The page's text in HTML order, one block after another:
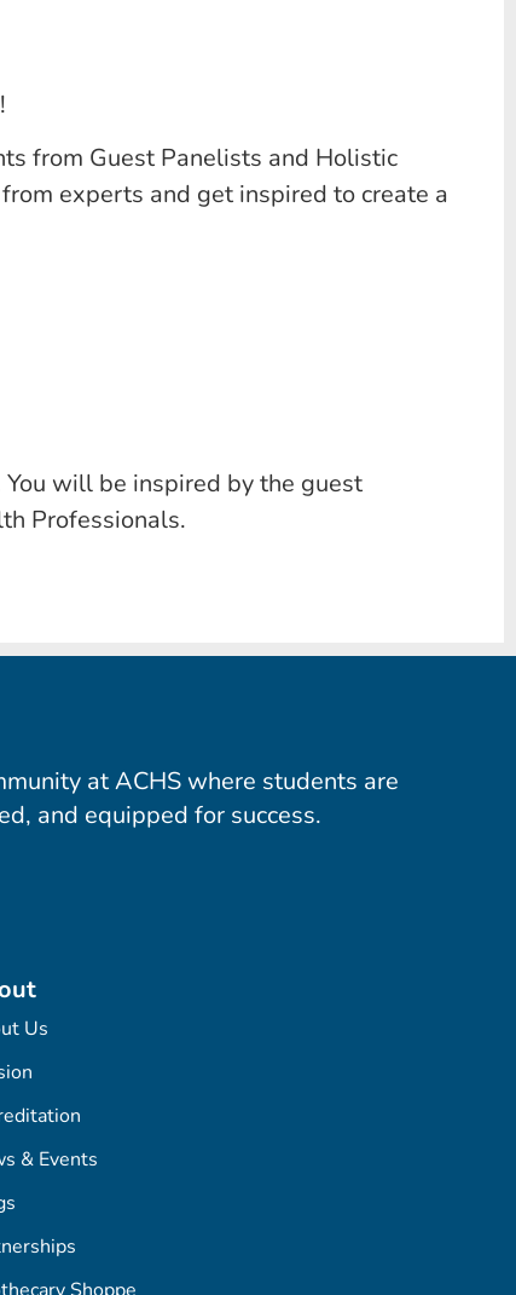
from Guest Panelists and Holistic
experts and get inspired to create a
will be inspired by the guest
Professionals.
at ACHS where students are
and equipped for success.
Us
& Events